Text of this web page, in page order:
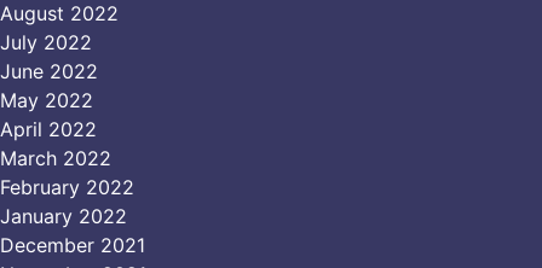
August 2022
July 2022
June 2022
May 2022
April 2022
March 2022
February 2022
January 2022
December 2021